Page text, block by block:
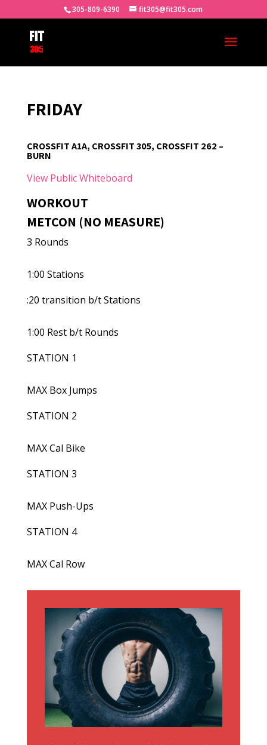
305-809-6390 fit305@fit305.com
FRIDAY
CROSSFIT A1A, CROSSFIT 305, CROSSFIT 262 –
BURN
View Public Whiteboard
WORKOUT
METCON (NO MEASURE)
3 Rounds
1:00 Stations
:20 transition b/t Stations
1:00 Rest b/t Rounds
STATION 1
MAX Box Jumps
STATION 2
MAX Cal Bike
STATION 3
MAX Push-Ups
STATION 4
MAX Cal Row